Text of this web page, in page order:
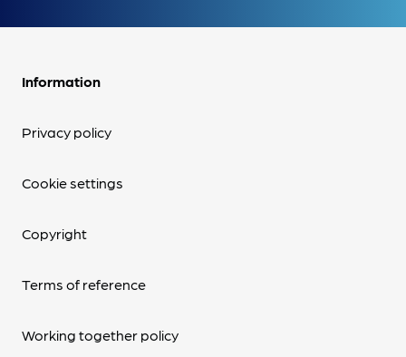
Information
Privacy policy
Cookie settings
Copyright
Terms of reference
Working together policy